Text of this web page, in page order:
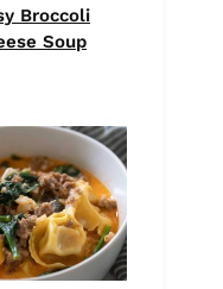
Broccoli
Soup